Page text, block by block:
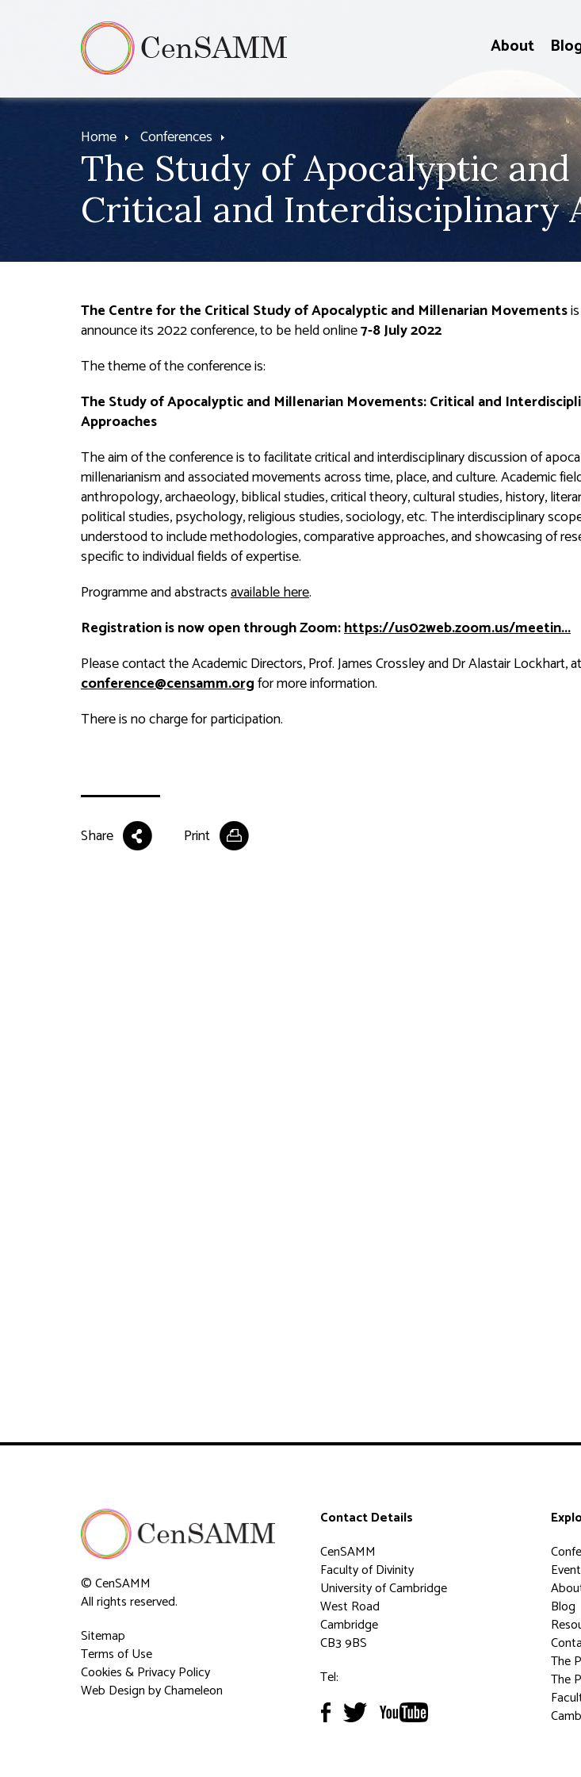
About
Home Conferences
The Study of Apocalyptic
Critical and Interdisciplinary
The Centre for the Critical Study of Apocalyptic and Millenarian Movements
announce its 2022 conference, to be held online7-8 July 2022
The theme of the conference is:
The Study of Apocalyptic and Millenarian Movements:Critical and
Approaches
The aim of the conference is to facilitate critical and interdisciplinary discussion of
millenarianism and associated movements across time, place, and culture. Academic
anthropology, archaeology, biblical studies, critical theory, cultural studies, history,
political studies, psychology, religious studies, sociology, etc. The interdisciplinary
understood to include methodologies, comparative approaches, and showcasing of
specific to individual fields of expertise.
Programme and abstractsavailable here.
Registration is now open through Zoom:https://us02web.zoom.us/meetin...
Please contact the Academic Directors, Prof. James Crossley and Dr Alastair Lockhart, at
conference@censamm.orgfor more information.
There is no charge for participation.
Share Print
© CenSAMM
All rights reserved.
Sitemap
Terms of Use
Cookies & Privacy Policy
Web Designby Chameleon
Contact Details
CenSAMM
Faculty of Divinity
University of Cambridge
West Road
Cambridge
CB3 9BS
Tel:
Blog
The
The